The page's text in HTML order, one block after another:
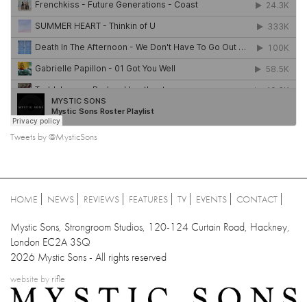
Tweets by @MysticSons
HOME NEWS REVIEWS FEATURES TV EVENTS CONTACT
Mystic Sons, Strongroom Studios, 120-124 Curtain Road, Hackney,
London EC2A 3SQ
2026 Mystic Sons - All rights reserved
website by rifle